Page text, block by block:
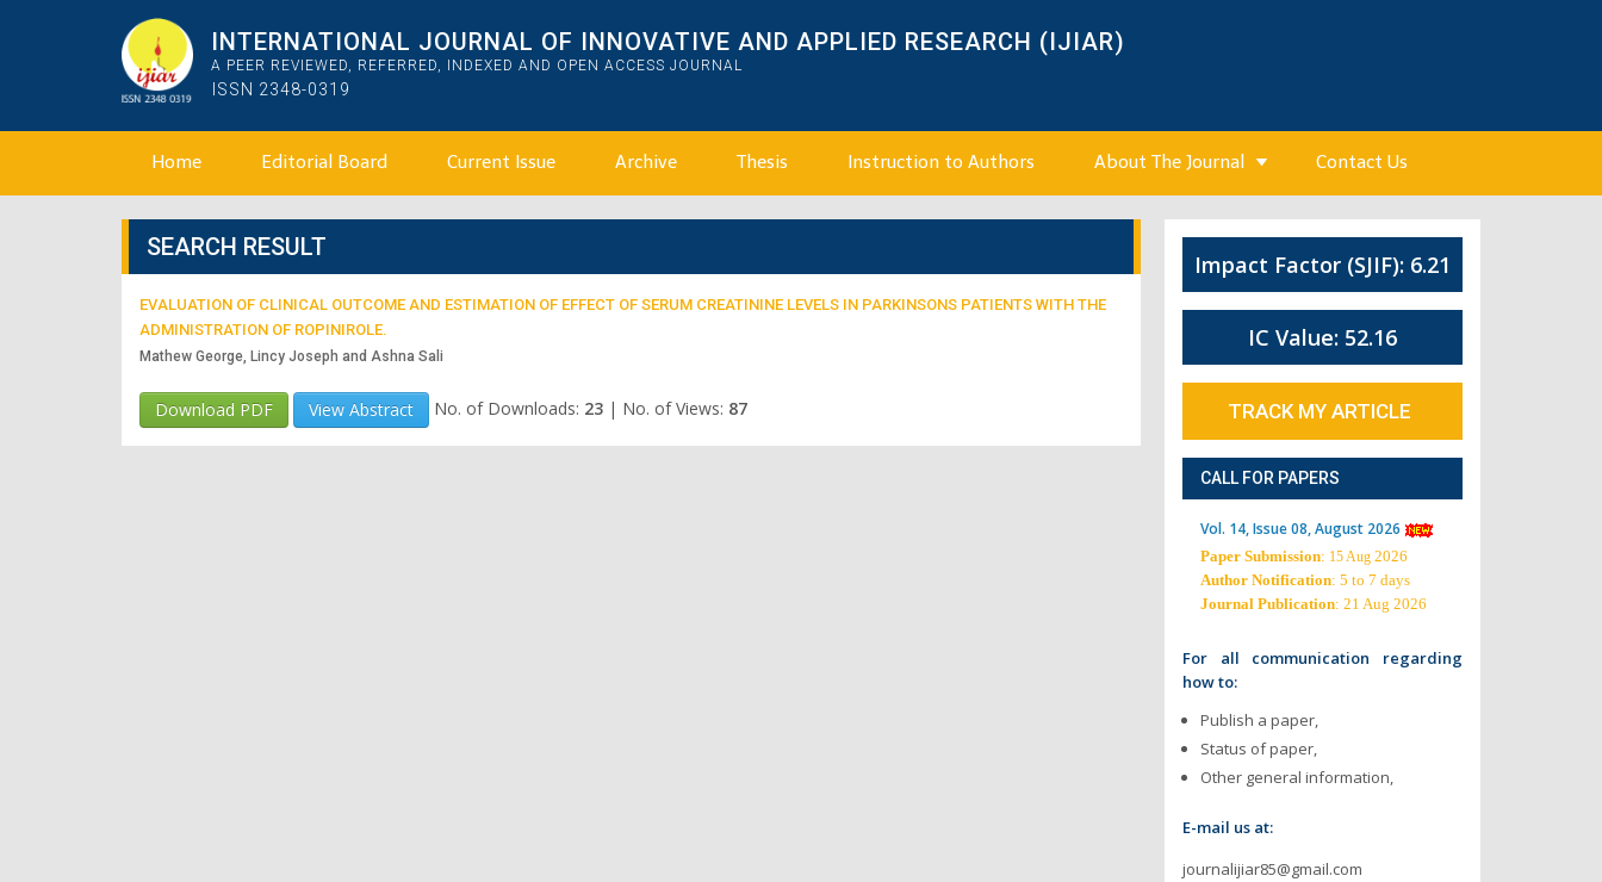
INTERNATIONAL JOURNAL OF INNOVATIVE AND APPLIED RESEARCH (IJIAR)
A PEER REVIEWED, REFERRED, INDEXED AND OPEN ACCESS JOURNAL
ISSN 2348-0319
Home Editorial Board Current Issue Archive Thesis Instruction to Authors About The Journal Contact Us
SEARCH RESULT
EVALUATION OF CLINICAL OUTCOME AND ESTIMATION OF EFFECT OF SERUM CREATININE LEVELS IN PARKINSONS PATIENTS WITH THE
ADMINISTRATION OF ROPINIROLE.
Mathew George, Lincy Joseph and Ashna Sali
Download PDF View Abstract No. of Downloads: 23 | No. of Views: 87
Impact Factor (SJIF): 6.21
IC Value: 52.16
TRACK MY ARTICLE
CALL FOR PAPERS
Vol. 14, Issue 08, August 2026
Paper Submission: 15 Aug 2026
Author Notification: 5 to 7 days
Journal Publication: 21 Aug 2026
For all communication regarding
how to:
Publish a paper,
Status of paper,
Other general information,
E-mail us at:
journalijiar85@gmail.com